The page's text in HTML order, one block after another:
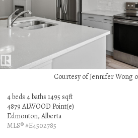
Courtesy of Jennifer Wong
4 beds 4 baths 1495 sqft
4879 ALWOOD Point(e)
Edmonton, Alberta
MLS® #E4502785